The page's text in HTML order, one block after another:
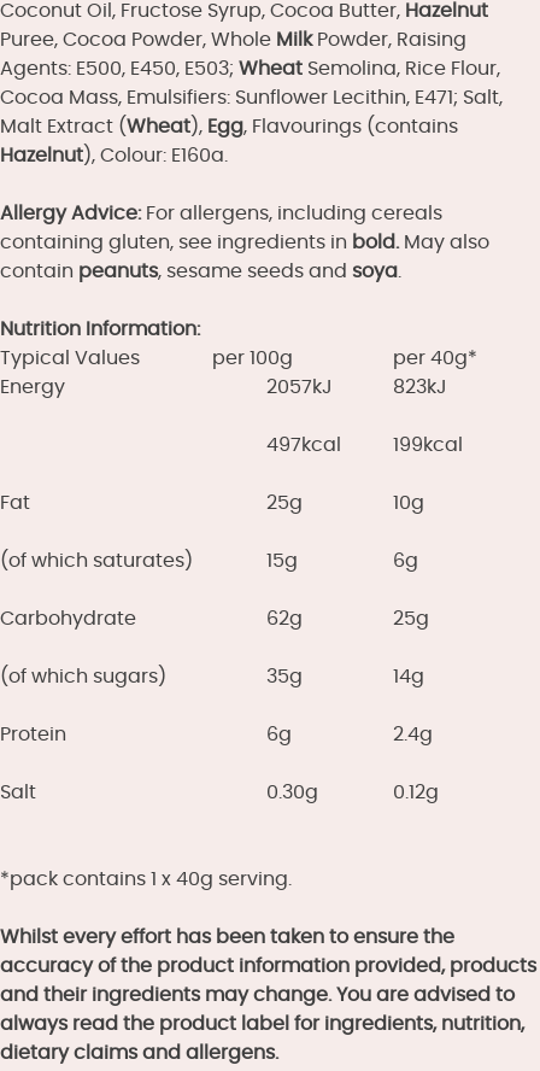
Coconut Oil, Fructose Syrup, Cocoa Butter, Hazelnut
Puree, Cocoa Powder, Whole MilkPowder, Raising
Agents: E500, E450, E503; Wheat Semolina, Rice Flour,
Cocoa Mass, Emulsifiers: Sunflower Lecithin, E471; Salt,
Malt Extract (Wheat), Egg, Flavourings (contains
Hazelnut), Colour: E160a.
Allergy Advice:For allergens, including cereals
containing gluten, see ingredients in bold. May also
contain peanuts, sesame seeds and soya
Nutrition Information:
Typical Values
per 100g
per 40g*
Energy
Fat
(of which saturates)
Carbohydrate
(of which sugars)
Protein
Salt
2057kJ
497kcal
25g
15g
62g
35g
6g
0.30g
823kJ
199kcal
10g
6g
25g
14g
2.4g
0.12g
*pack contains 1 x 40g serving.
Whilst every effort has been taken to ensure the
accuracy of the product information provided, products
and their ingredients may change. You are advised to
always read the product label for ingredients, nutrition,
dietary claims and allergens.